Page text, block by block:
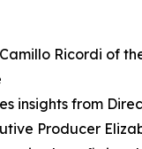
Ricordi of
insights from
Producer